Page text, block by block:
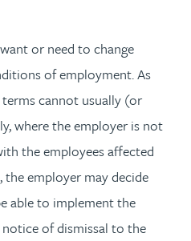
or need to change
of employment. As
cannot usually (or
where the employer is not
the employees affected
employer may decide
able to implement the
of dismissal to the